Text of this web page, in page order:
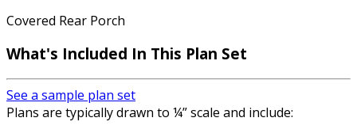
Covered Rear Porch
What's Included In This Plan Set
See a sample plan set
Plans are typically drawn to ¼” scale and include: